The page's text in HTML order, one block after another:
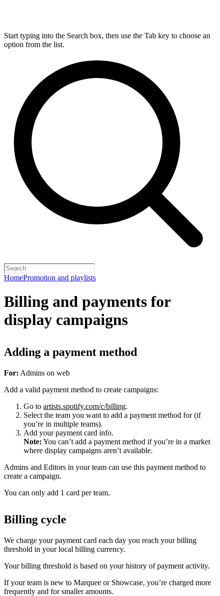
Start typing into the Search box, then use the Tab key to choose an
option from the list.
HomePromotion and playlists
Billing and payments for
display campaigns
Adding a payment method
For: Admins on web
Add a valid payment method to create campaigns:
Go to artists.spotify.com/c/billing.
Select the team you want to add a payment method for (if
you’re in multiple teams).
Add your payment card info.
Note: You can’t add a payment method if you’re in a market
where display campaigns aren’t available.
Admins and Editors in your team can use this payment method to
create a campaign.
You can only add 1 card per team.
Billing cycle
We charge your payment card each day you reach your billing
threshold in your local billing currency.
Your billing threshold is based on your history of payment activity.
If your team is new to Marquee or Showcase, you’re charged more
frequently and for smaller amounts.